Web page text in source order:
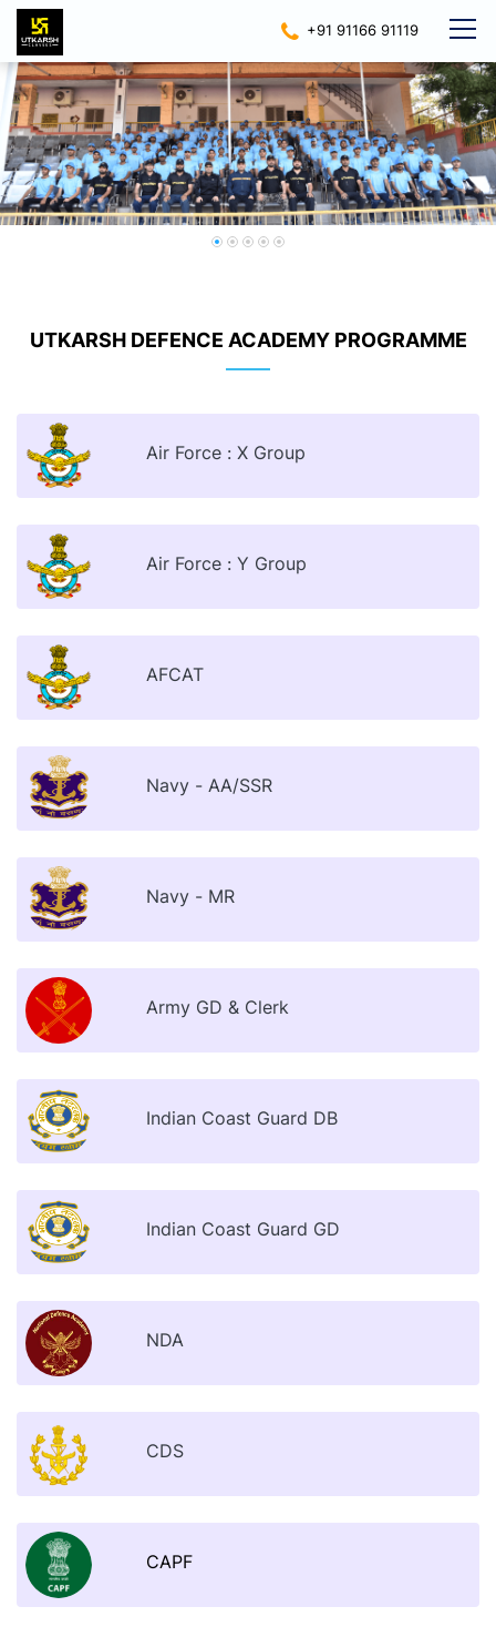
+91 91166 91119
UTKARSH DEFENCE ACADEMY PROGRAMME
Air Force : X Group
Air Force : Y Group
AFCAT
Navy - AA/SSR
Navy - MR
Army GD & Clerk
Indian Coast Guard DB
Indian Coast Guard GD
NDA
CDS
CAPF